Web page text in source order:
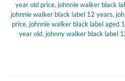
year old price, johnnie walker black
johnnie walker black label 12 years,
price, johnnie walker black label aged
year old, johnny walker black label